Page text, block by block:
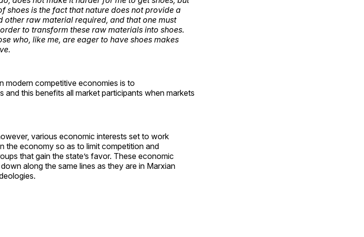
shoes is the fact that nature does not provide a
raw material required, and that one must
to transform these raw materials into shoes.
who, like me, are eager to have shoes makes
modern competitive economies is to
and this benefits all market participants when markets
various economic interests set to work
the economy so as to limit competition and
that gain the state’s favor. These economic
along the same lines as they are in Marxian